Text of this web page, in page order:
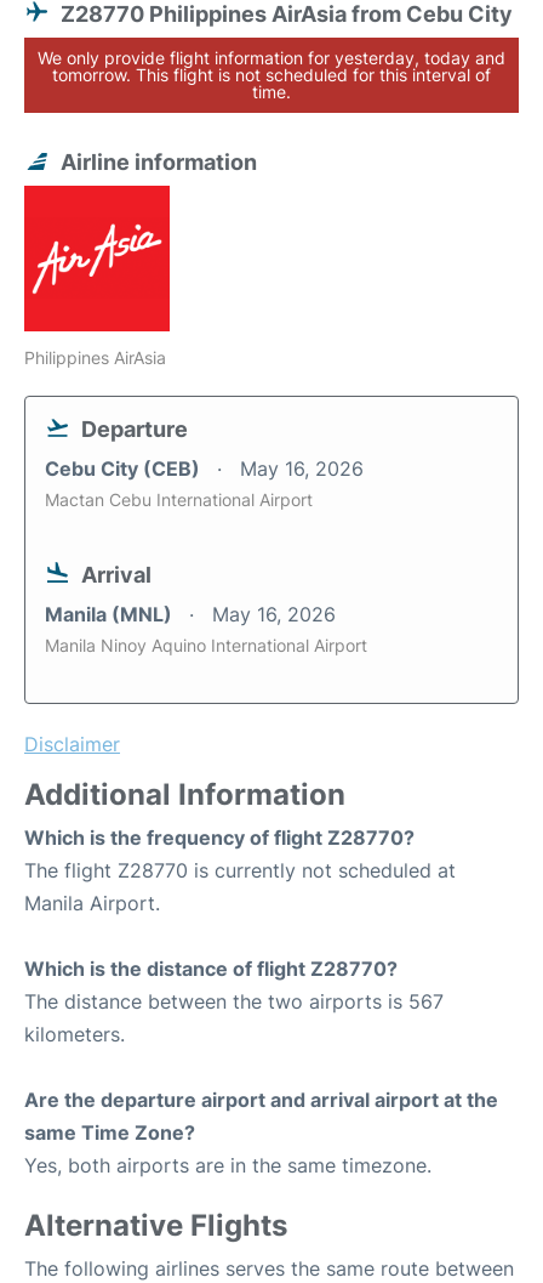
Z28770 Philippines AirAsia from Cebu City
We only provide flight information for yesterday, today and
tomorrow. This flight is not scheduled for this interval of
time.
Airline information
Philippines AirAsia
Departure
Cebu City (CEB) May 16, 2026
Mactan Cebu International Airport
Arrival
Manila (MNL) May 16, 2026
Manila Ninoy Aquino International Airport
Disclaimer
Additional Information
Which is the frequency of flight Z28770?
The flight Z28770 is currently not scheduled at
Manila Airport.
Which is the distance of flight Z28770?
The distance between the two airports is 567
kilometers.
Are the departure airport and arrival airport at the
same Time Zone?
Yes, both airports are in the same timezone.
Alternative Flights
The following airlines serves the same route between